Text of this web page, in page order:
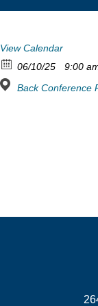
View Calendar
06/10/25
9:00
Back Conference